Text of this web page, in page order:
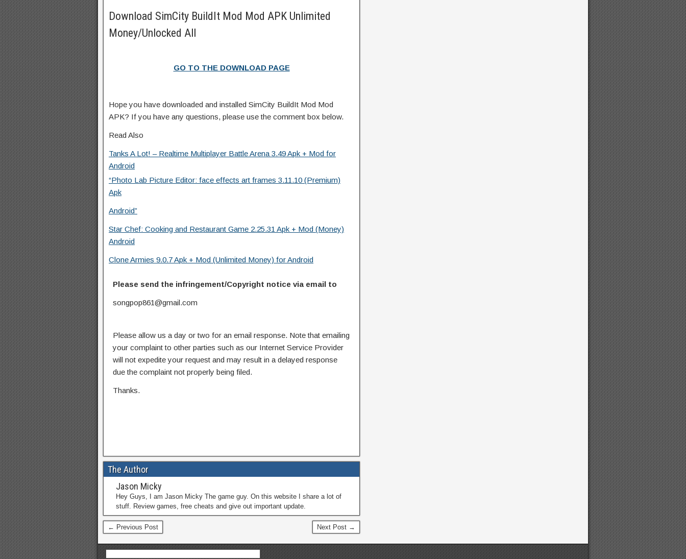
Download SimCity BuildIt Mod Mod APK Unlimited
Money/Unlocked All
GO TO THE DOWNLOAD PAGE
Hope you have downloaded and installed SimCity BuildIt Mod Mod
APK? If you have any questions, please use the comment box below.
Read Also
Tanks A Lot! – Realtime Multiplayer Battle Arena 3.49 Apk + Mod for
Android
“Photo Lab Picture Editor: face effects art frames 3.11.10 (Premium)
Apk
Android”
Star Chef: Cooking and Restaurant Game 2.25.31 Apk + Mod (Money)
Android
Clone Armies 9.0.7 Apk + Mod (Unlimited Money) for Android
Please send the infringement/Copyright notice via email to
songpop861@gmail.com
Please allow us a day or two for an email response. Note that emailing
your complaint to other parties such as our Internet Service Provider
will not expedite your request and may result in a delayed response
due the complaint not properly being filed.
Thanks.
The Author
Jason Micky
Hey Guys, I am Jason Micky The game guy. On this website I share a lot of
stuff. Review games, free cheats and give out important update.
← Previous Post Next Post →